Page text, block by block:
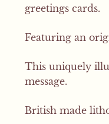
greetings cards.
Featuring an
This uniquely
message.
British made